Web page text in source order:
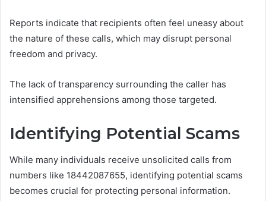
Reports indicate that recipients often feel uneasy about
the nature of these calls, which may disrupt personal
freedom and privacy.
The lack of transparency surrounding the caller has
intensified apprehensions among those targeted.
Identifying Potential Scams
While many individuals receive unsolicited calls from
numbers like 18442087655, identifying potential scams
becomes crucial for protecting personal information.